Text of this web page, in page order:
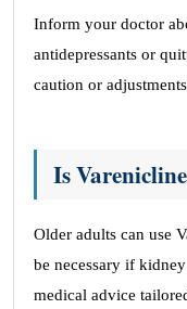
Inform your doctor
antidepressants or
caution or
Is
Older adults can use
be necessary if
medical advice